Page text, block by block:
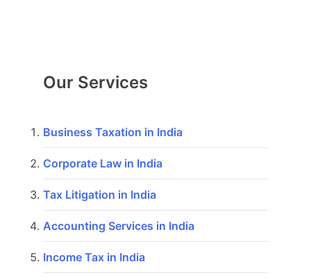
Our Services
Business Taxation in India
Corporate Law in India
Tax Litigation in India
Accounting Services in India
Income Tax in India